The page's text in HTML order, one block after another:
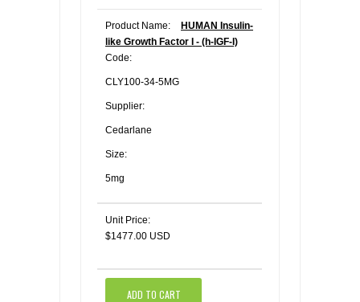
Product Name:
HUMAN Insulin-
like Growth Factor I - (h-IGF-I)
Code:
CLY100-34-5MG
Supplier:
Cedarlane
Size:
5mg
Unit Price:
$1477.00 USD
ADD TO CART